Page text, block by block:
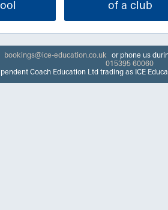
of a club
bookings@ice-education.co.uk
or phone us
015395 60060
Coach Education Ltd trading as ICE